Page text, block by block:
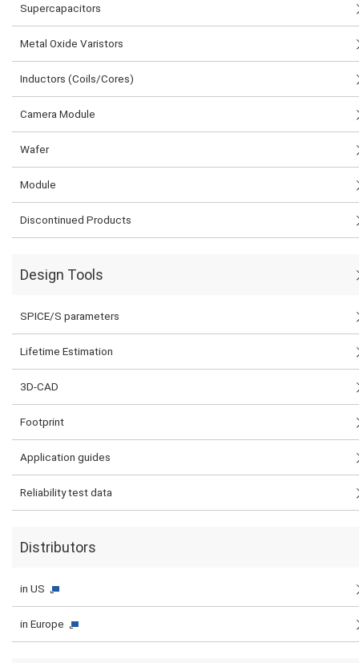
Supercapacitors
Metal Oxide Varistors
Inductors (Coils/Cores)
Camera Module
Wafer
Module
Discontinued Products
Design Tools
SPICE/S parameters
Lifetime Estimation
3D-CAD
Footprint
Application guides
Reliability test data
Distributors
in US
in Europe